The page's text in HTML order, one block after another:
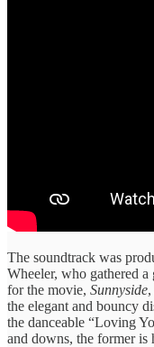
The soundtrack was
Wheeler, who gathered
for the movie, Sunnyside
the elegant and bouncy
the danceable “Loving
and downs, the former is